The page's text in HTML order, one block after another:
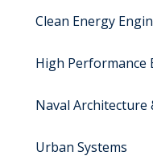
Clean Energy
High Performance
Naval
Urban Systems